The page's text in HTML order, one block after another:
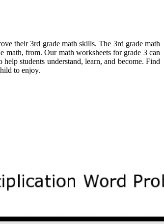
their 3rd grade math skills. The 3rd grade math
math, from. Our math worksheets for grade 3 can
students understand, learn, and become. Find
to enjoy.